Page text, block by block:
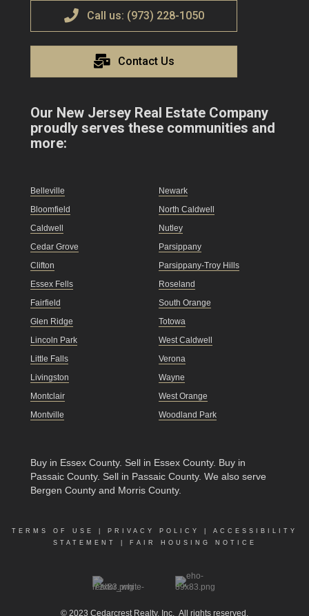
Call us: (973) 228-1050
Contact Us
Our New Jersey Real Estate Company
proudly serves these communities and
more:
Belleville
Bloomfield
Caldwell
Cedar Grove
Clifton
Essex Fells
Fairfield
Glen Ridge
Lincoln Park
Little Falls
Livingston
Montclair
Montville
Newark
North Caldwell
Nutley
Parsippany
Parsippany-Troy Hills
Roseland
South Orange
Totowa
West Caldwell
Verona
Wayne
West Orange
Woodland Park
Buy in Essex County. Sell in Essex County. Buy in
Passaic County. Sell in Passaic County. We also serve
Bergen County and Morris County.
TERMS OF USE PRIVACY POLICY
ACCESSIBILITY
STATEMENT
FAIR HOUSING NOTICE
© 2023 Cedarcrest Realty, Inc. All rights reserved.